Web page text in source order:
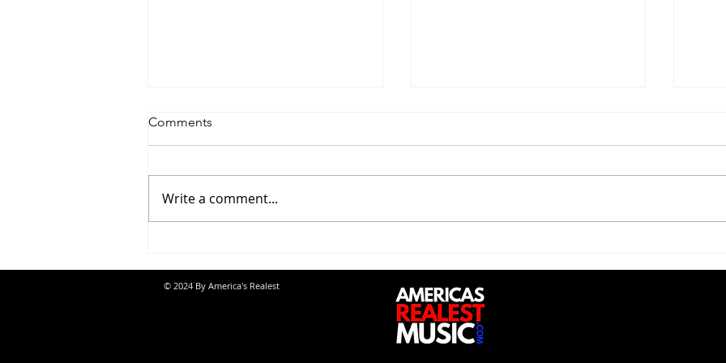
Jon Banks - “Autopilot”
Saturdayy - “Saturdayy”
Comments
Write a comment...
© 2024 By America's Realest